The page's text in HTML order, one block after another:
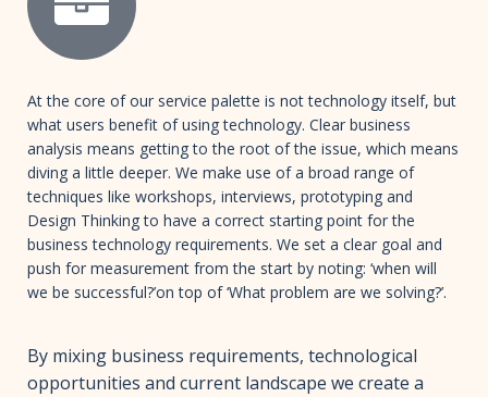
At the core of our service palette is not technology itself, but
what users benefit of using technology. Clear business
analysis means getting to the root of the issue, which means
diving a little deeper. We make use of a broad range of
techniques like workshops, interviews, prototyping and
Design Thinking to have a correct starting point for the
business technology requirements. We set a clear goal and
push for measurement from the start by noting: ‘when will
we be successful?’on top of ‘What problem are we solving?’.
By mixing business requirements, technological
opportunities and current landscape we create a